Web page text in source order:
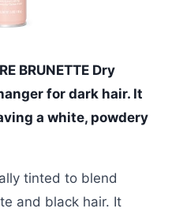
BRUNETTE Dry
for dark hair. It
a white, powdery
tinted to blend
and black hair. It